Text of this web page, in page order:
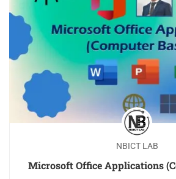
NBICT LAB
Microsoft Office Applications